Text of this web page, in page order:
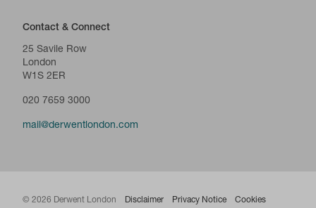
Contact & Connect
25 Savile Row
London
W1S 2ER
020 7659 3000
mail@derwentlondon.com
© 2026 Derwent London Disclaimer Privacy Notice Cookies